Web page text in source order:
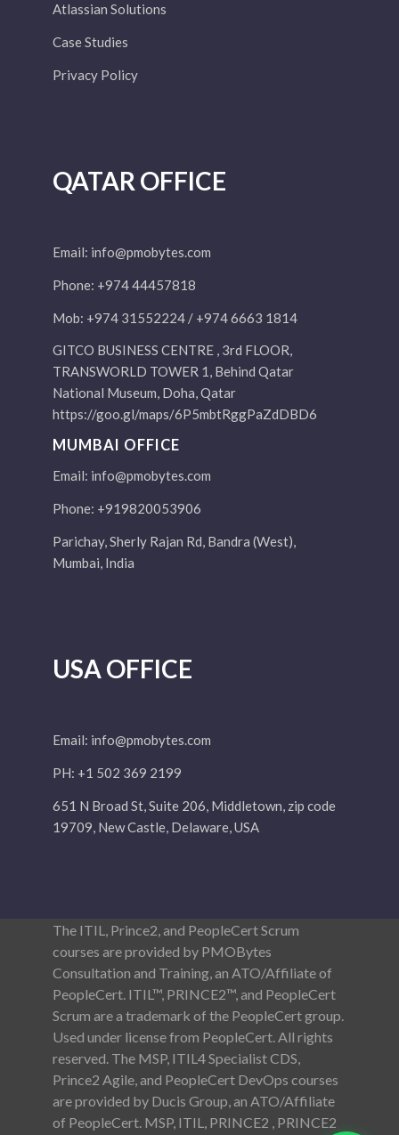
Atlassian Solutions
Case Studies
Privacy Policy
QATAR OFFICE
Email: info@pmobytes.com
Phone: +974 44457818
Mob: +974 31552224 / +974 6663 1814
GITCO BUSINESS CENTRE , 3rd FLOOR,
TRANSWORLD TOWER 1, Behind Qatar
National Museum, Doha, Qatar
https://goo.gl/maps/6P5mbtRggPaZdDBD6
MUMBAI OFFICE
Email: info@pmobytes.com
Phone: +919820053906
Parichay, Sherly Rajan Rd, Bandra (West),
Mumbai, India
USA OFFICE
Email: info@pmobytes.com
PH: +1 502 369 2199
651 N Broad St, Suite 206, Middletown, zip code
19709, New Castle, Delaware, USA
The ITIL, Prince2, and PeopleCert Scrum
courses are provided by PMOBytes
Consultation and Training, an ATO/Affiliate of
PeopleCert. ITIL™, PRINCE2™, and PeopleCert
Scrum are a trademark of the PeopleCert group.
Used under license from PeopleCert. All rights
reserved. The MSP, ITIL4 Specialist CDS,
Prince2 Agile, and PeopleCert DevOps courses
are provided by Ducis Group, an ATO/Affiliate
of PeopleCert. MSP, ITIL, PRINCE2 , PRINCE2